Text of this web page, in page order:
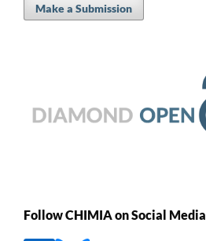
Make a Submission
Follow CHIMIA on Social Media